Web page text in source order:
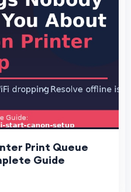
Print Queue
Guide